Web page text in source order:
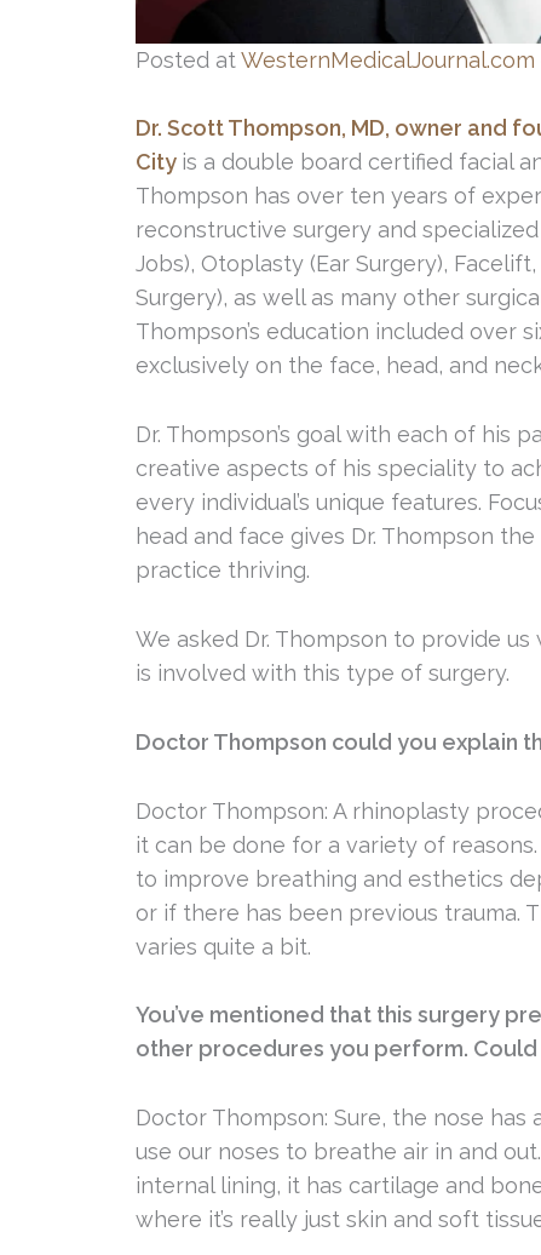
Posted atWesternMedicalJournal.com
Dr. Scott Thompson, MD, owner and
City is a double board certified facial
Thompson has over ten years of
reconstructive surgery and
Jobs), Otoplasty (Ear Surgery),
Surgery), as well as many other
Thompson’s education included over
exclusively on the face, head, and
Dr. Thompson’s goal with each of his
creative aspects of his speciality to
every individual’s unique features.
head and face gives Dr. Thompson
practice thriving.
We asked Dr. Thompson to provide
is involved with this type of surgery.
Doctor Thompson could you explain
Doctor Thompson: A rhinoplasty
it can be done for a variety of
to improve breathing and esthetics
or if there has been previous trauma.
varies quite a bit.
You’ve mentioned that this surgery
other procedures you perform.
Doctor Thompson: Sure, the nose
use our noses to breathe air in and
internal lining, it has cartilage and
where it’s really just skin and soft